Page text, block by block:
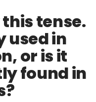
tense.
used in
or is it
found in